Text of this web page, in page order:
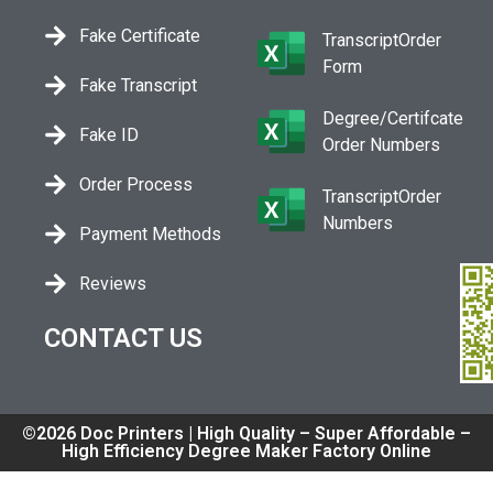
Fake Certificate
Fake Transcript
Fake ID
Order Process
Payment Methods
Reviews
TranscriptOrder
Form
Degree/Certifcate
Order Numbers
TranscriptOrder
Numbers
CONTACT US
©2026 Doc Printers | High Quality – Super Affordable –
High Efficiency Degree Maker Factory Online